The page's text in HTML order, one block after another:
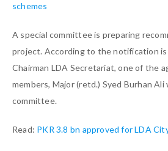
schemes
A special committee is preparing
project. According to the notification
Chairman LDA Secretariat, one of the
members, Major (retd.) Syed Burhan
committee.
Read: PKR 3.8 bn approved for LDA